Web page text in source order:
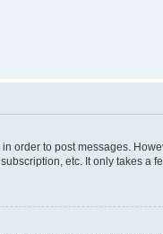
order to post messages.
etc. It only takes a